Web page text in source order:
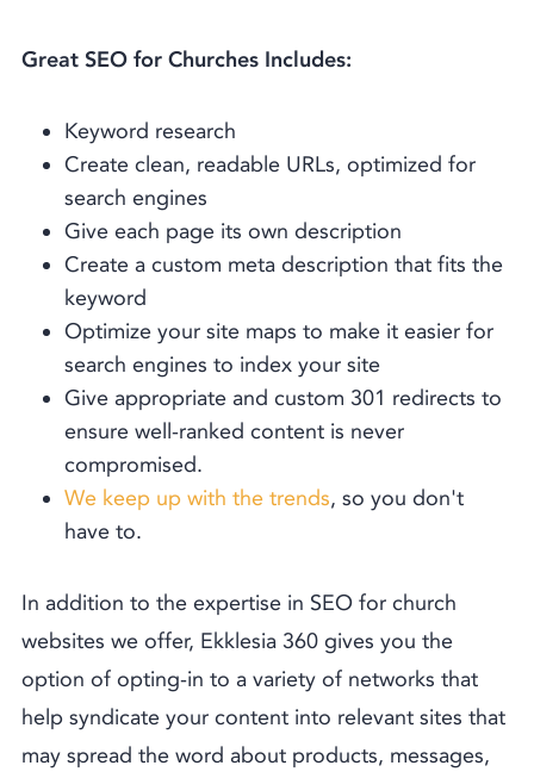
Great SEO for Churches Includes:
Keyword research
Create clean, readable URLs, optimized for
search engines
Give each page its own description
Create a custom meta description that fits the
keyword
Optimize your site maps to make it easier for
search engines to index your site
Give appropriate and custom 301 redirects to
ensure well-ranked content is never
compromised.
We keep up with the trends, so you don't
have to.
In addition to the expertise in SEO for church
websites we offer, Ekklesia 360 gives you the
option of opting-in to a variety of networks that
help syndicate your content into relevant sites that
may spread the word about products, messages,